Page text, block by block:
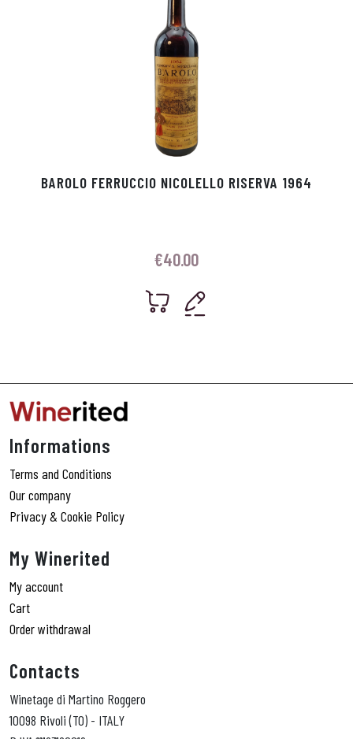
BAROLO FERRUCCIO NICOLELLO RISERVA 1964
€40.00
Informations
Terms and Conditions
Our company
Privacy & Cookie Policy
My Winerited
My account
Cart
Order withdrawal
Contacts
Winetage di Martino Roggero
10098 Rivoli (TO) - ITALY